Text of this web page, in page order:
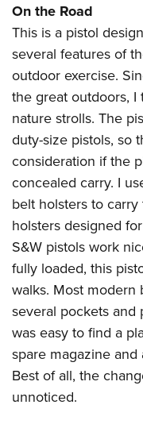
On the Road
This is a pistol
several features of
outdoor exercise.
the great outdoors,
nature strolls. The
duty-size pistols, so
consideration if the
concealed carry. I
belt holsters to
holsters designed
S&W pistols work
fully loaded, this
walks. Most modern
several pockets and
was easy to find a
spare magazine
Best of all, the
unnoticed.